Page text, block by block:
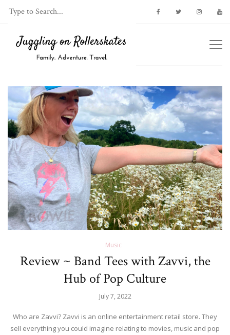
Music
Review ~ Band Tees with Zavvi, the
Hub of Pop Culture
July 7, 2022
Who are Zavvi? Zavvi is an online entertainment retail store. They
sell everything you could imagine relating to movies, music and pop